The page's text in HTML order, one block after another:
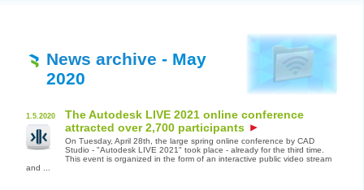
News archive - May
2020
1.5.2020
The Autodesk LIVE 2021 online conference
attracted over 2,700 participants
On Tuesday, April 28th, the large spring online conference by CAD
Studio - "Autodesk LIVE 2021" took place - already for the third time.
This event is organized in the form of an interactive public video stream
and ...